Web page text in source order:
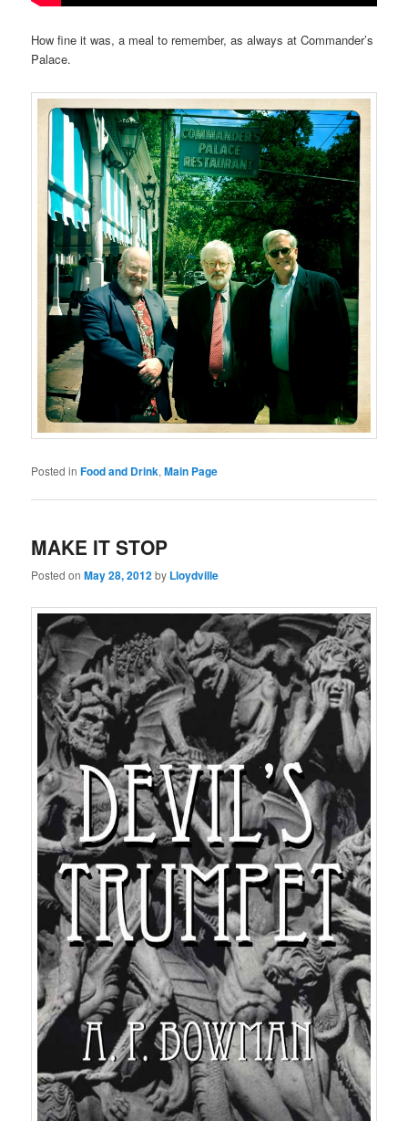
How fine it was, a meal to remember, as always at Commander’s
Palace.
Posted in Food and Drink,Main Page
MAKE IT STOP
Posted onMay 28, 2012by Lloydville